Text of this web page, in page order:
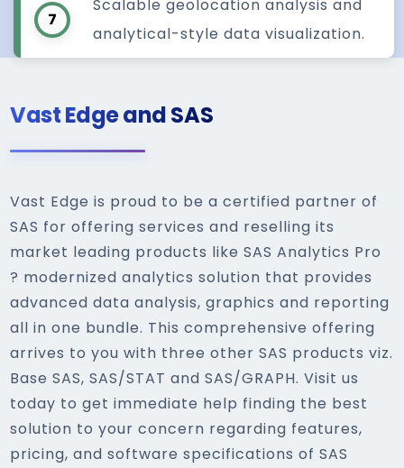
7
Scalable geolocation analysis and
analytical-style data visualization.
Vast Edge and SAS
Vast Edge is proud to be a certified partner of
SAS for offering services and reselling its
market leading products like SAS Analytics Pro
? modernized analytics solution that provides
advanced data analysis, graphics and reporting
all in one bundle. This comprehensive offering
arrives to you with three other SAS products viz.
Base SAS, SAS/STAT and SAS/GRAPH. Visit us
today to get immediate help finding the best
solution to your concern regarding features,
pricing, and software specifications of SAS